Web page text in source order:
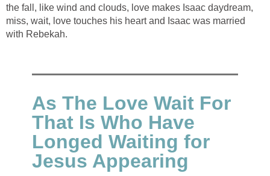
the fall, like wind and clouds, love makes Isaac daydream,
miss, wait, love touches his heart and Isaac was married
with Rebekah.
As The Love Wait For
That Is Who Have
Longed Waiting for
Jesus Appearing